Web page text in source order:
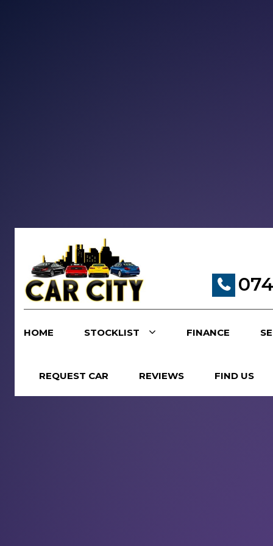
HOME STOCKLIST FINANCE
REQUEST CAR REVIEWS FIND US